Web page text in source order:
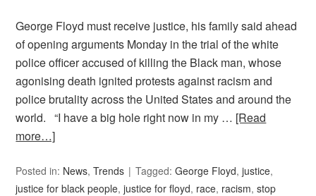
George Floyd must receive justice, his family said ahead
of opening arguments Monday in the trial of the white
police officer accused of killing the Black man, whose
agonising death ignited protests against racism and
police brutality across the United States and around the
world. “I have a big hole right now in my … [Read
more…]
Posted in: News,Trends Tagged:George Floyd,justice,
justice for black people,justice for floyd, race, racism,stop